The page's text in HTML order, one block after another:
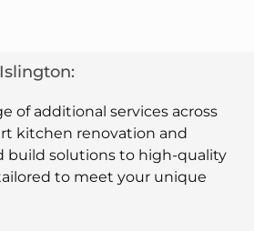
of additional services across
kitchen renovation and
build solutions to high-quality
to meet your unique